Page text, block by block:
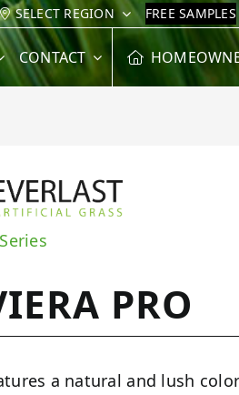
SELECT REGION FREE SAMPLES
CONTACT
PRO
a natural and lush